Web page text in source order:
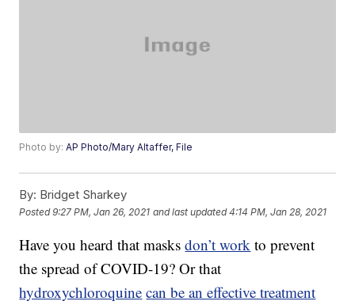
Photo by:AP Photo/Mary Altaffer, File
By: Bridget Sharkey
Posted9:27 PM, Jan 26, 2021 and last updated 4:14 PM, Jan 28, 2021
Have you heard that masksdon’t work to prevent
the spread of COVID-19? Or that
hydroxychloroquine can be an effective treatment